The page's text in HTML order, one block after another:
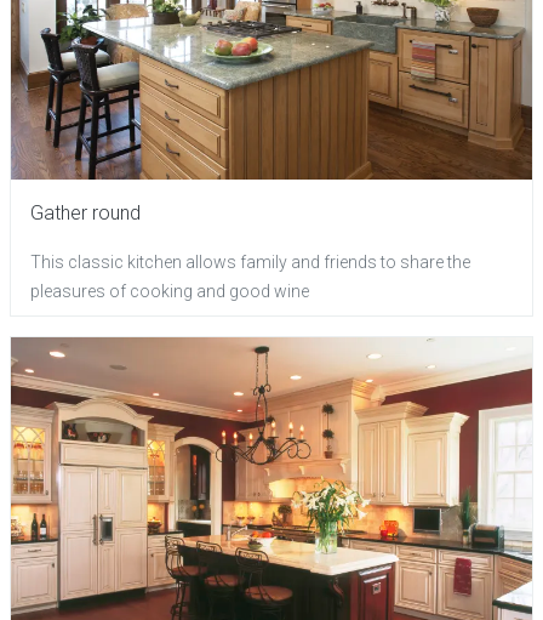
Gather round
This classic kitchen allows family and friends to share the
pleasures of cooking and good wine